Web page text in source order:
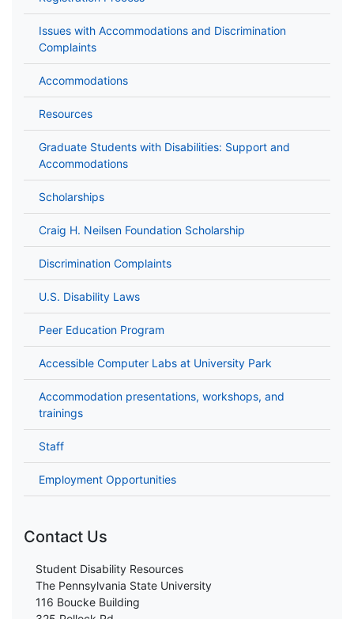
Issues with Accommodations and Discrimination
Complaints
Accommodations
Resources
Graduate Students with Disabilities: Support and
Accommodations
Scholarships
Craig H. Neilsen Foundation Scholarship
Discrimination Complaints
U.S. Disability Laws
Peer Education Program
Accessible Computer Labs at University Park
Accommodation presentations, workshops, and
trainings
Staff
Employment Opportunities
Contact Us
Student Disability Resources
The Pennsylvania State University
116 Boucke Building